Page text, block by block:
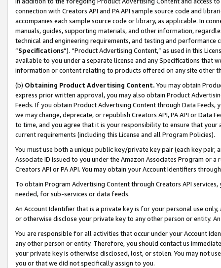
connection with Creators API and PA API sample source code and
accompanies each sample source code or library, as applicable. In
manuals, guides, supporting materials, and other information,
technical and engineering requirements, and testing and
“Specifications”). “Product Advertising Content,” as used in this
available to you under a separate license and any Specifications that
information or content relating to products offered on any site other
(b) Obtaining Product Advertising Content. You may obtain
express prior written approval, you may also obtain Product
Feeds. If you obtain Product Advertising Content through Data Feeds,
we may change, deprecate, or republish Creators API, PA API or Data
to time, and you agree that it is your responsibility to ensure that your
current requirements (including this License and all Program Policies).
You must use both a unique public key/private key pair (each key pair,
Associate ID issued to you under the Amazon Associates Program or
Creators API or PA API. You may obtain your Account Identifiers
To obtain Program Advertising Content through Creators API
needed, for sub-services or data feeds.
An Account Identifier that is a private key is for your personal use
or otherwise disclose your private key to any other person or entity.
You are responsible for all activities that occur under your Account
any other person or entity. Therefore, you should contact us
your private key is otherwise disclosed, lost, or stolen. You may not
you or that we did not specifically assign to you.